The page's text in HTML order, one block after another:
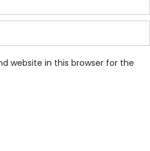
website in this browser for the